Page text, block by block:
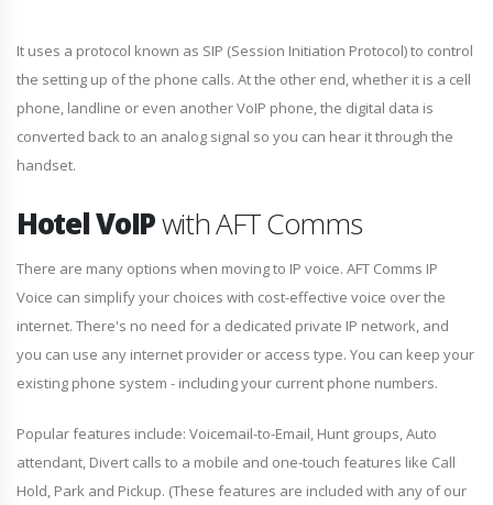
It uses a protocol known as SIP (Session Initiation Protocol) to control
the setting up of the phone calls. At the other end, whether it is a cell
phone, landline or even another VoIP phone, the digital data is
converted back to an analog signal so you can hear it through the
handset.
Hotel VoIPwith AFT Comms
There are many options when moving to IP voice. AFT Comms IP
Voice can simplify your choices with cost-effective voice over the
internet. There's no need for a dedicated private IP network, and
you can use any internet provider or access type. You can keep your
existing phone system - including your current phone numbers.
Popular features include: Voicemail-to-Email, Hunt groups, Auto
attendant, Divert calls to a mobile and one-touch features like Call
Hold, Park and Pickup. (These features are included with any of our